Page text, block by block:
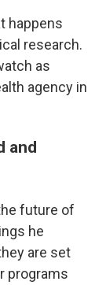
happens
research.
as
agency in
and
future of
he
are set
programs